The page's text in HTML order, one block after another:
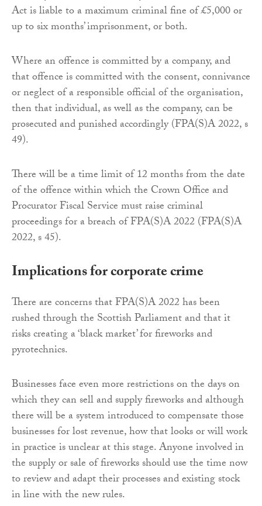
Act is liable to a maximum criminal fine of £5,000 or
up to six months’ imprisonment, or both.
Where an offence is committed by a company, and
that offence is committed with the consent, connivance
or neglect of a responsible official of the organisation,
then that individual, as well as the company, can be
prosecuted and punished accordingly (FPA(S)A 2022, s
49).
There will be a time limit of 12 months from the date
of the offence within which the Crown Office and
Procurator Fiscal Service must raise criminal
proceedings for a breach of FPA(S)A 2022 (FPA(S)A
2022, s 45).
Implications for corporate crime
There are concerns that FPA(S)A 2022 has been
rushed through the Scottish Parliament and that it
risks creating a ‘black market’ for fireworks and
pyrotechnics.
Businesses face even more restrictions on the days on
which they can sell and supply fireworks and although
there will be a system introduced to compensate those
businesses for lost revenue, how that looks or will work
in practice is unclear at this stage. Anyone involved in
the supply or sale of fireworks should use the time now
to review and adapt their processes and existing stock
in line with the new rules.